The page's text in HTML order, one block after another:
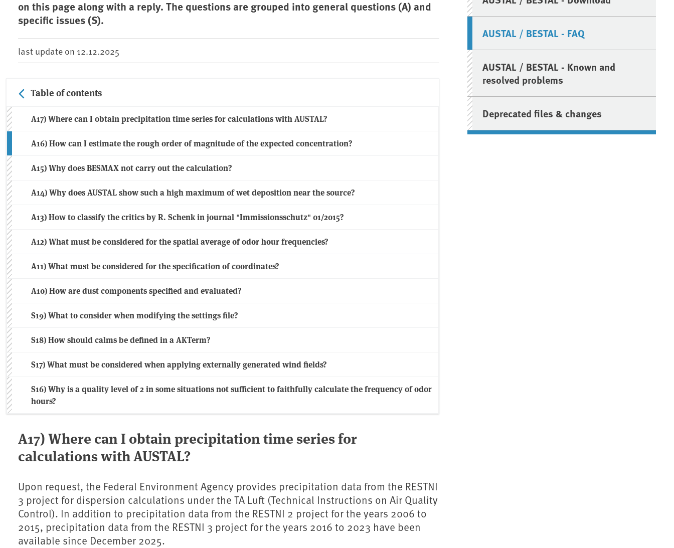
on this page along with a reply. The questions are grouped into general questions (A) and
specific issues (S).
last update on 12.12.2025
Table of contents
A17) Where can I obtain precipitation time series for calculations with AUSTAL?
A16) How can I estimate the rough order of magnitude of the expected concentration?
A15) Why does BESMAX not carry out the calculation?
A14) Why does AUSTAL show such a high maximum of wet deposition near the source?
A13) How to classify the critics by R. Schenk in journal "Immissionsschutz" 01/2015?
A12) What must be considered for the spatial average of odor hour frequencies?
A11) What must be considered for the specification of coordinates?
A10) How are dust components specified and evaluated?
S19) What to consider when modifying the settings file?
S18) How should calms be defined in a AKTerm?
S17) What must be considered when applying externally generated wind fields?
S16) Why is a quality level of 2 in some situations not sufficient to faithfully calculate the frequency of odor
hours?
A17) Where can I obtain precipitation time series for
calculations with AUSTAL?
Upon request, the Federal Environment Agency provides precipitation data from the RESTNI
3 project for dispersion calculations under the TA Luft (Technical Instructions on Air Quality
Control). In addition to precipitation data from the RESTNI 2 project for the years 2006 to
2015, precipitation data from the RESTNI 3 project for the years 2016 to 2023 have been
available since December 2025.
AUSTAL / BESTAL - FAQ
AUSTAL / BESTAL - Known and
resolved problems
Deprecated files & changes